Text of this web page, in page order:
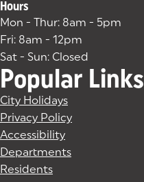
Hours
Mon - Thur: 8am - 5pm
Fri: 8am - 12pm
Sat - Sun: Closed
Popular Links
City Holidays
Privacy Policy
Accessibility
Departments
Residents